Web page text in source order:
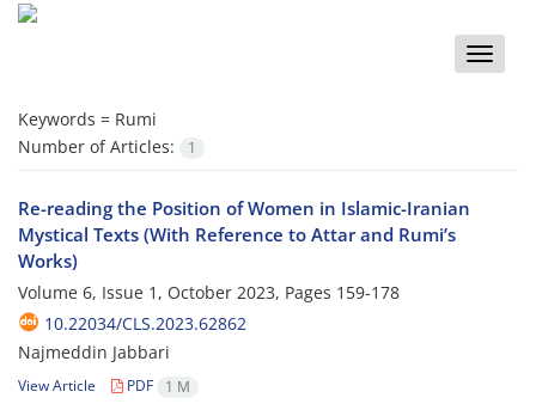
Toggle
Keywords = Rumi
Number of Articles:
1
Re-reading the Position of Women in Islamic-Iranian
Mystical Texts (With Reference to Attar and Rumi’s
Works)
Volume 6, Issue 1, October 2023, Pages 159-178
10.22034/CLS.2023.62862
Najmeddin Jabbari
View Article PDF 1 M